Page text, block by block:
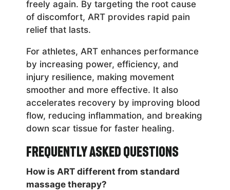
freely again. By targeting the root cause
of discomfort, ART provides rapid pain
relief that lasts.
For athletes, ART enhances performance
by increasing power, efficiency, and
injury resilience, making movement
smoother and more effective. It also
accelerates recovery by improving blood
flow, reducing inflammation, and breaking
down scar tissue for faster healing.
Frequently Asked Questions
How is ART different from standard
massage therapy?